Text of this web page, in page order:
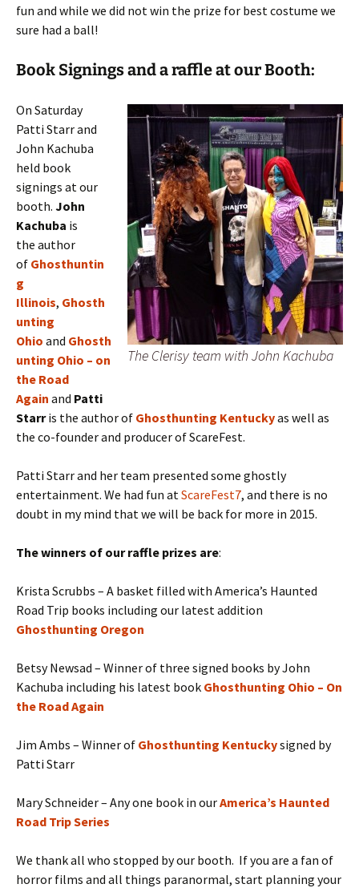
fun and while we did not win the prize for best costume we
sure had a ball!
Book Signings and a raffle at our Booth:
The Clerisy team with John Kachuba
On Saturday
Patti Starr and
John Kachuba
held book
signings at our
booth. John
Kachuba is
the author
of Ghosthuntin
g
Illinois, Ghosth
unting
Ohio and Ghosth
unting Ohio – on
the Road
Again and Patti
Starris the author of Ghosthunting Kentuckyas well as
the co-founder and producer of ScareFest.
Patti Starr and her team presented some ghostly
entertainment. We had fun atScareFest7, and there is no
doubt in my mind that we will be back for more in 2015.
The winners of our raffle prizes are:
Krista Scrubbs – A basket filled with America’s Haunted
Road Trip books including our latest addition
Ghosthunting Oregon
Betsy Newsad – Winner of three signed books by John
Kachuba including his latest book Ghosthunting Ohio – On
the Road Again
Jim Ambs – Winner of Ghosthunting Kentuckysigned by
Patti Starr
Mary Schneider – Any one book in ourAmerica’s Haunted
Road Trip Series
We thank all who stopped by our booth. If you are a fan of
horror films and all things paranormal, start planning your